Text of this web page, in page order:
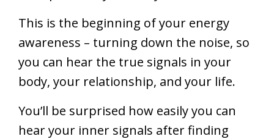
This is the beginning of your energy
awareness – turning down the noise, so
you can hear the true signals in your
body, your relationship, and your life.
You’ll be surprised how easily you can
hear your inner signals after finding